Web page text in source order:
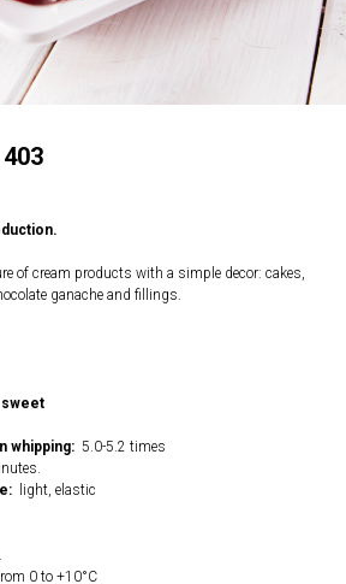
of cream products with a simple decor: cakes,
ganache and fillings.
whipping: 5.0-5.2 times
light, elastic
0 to +10°C